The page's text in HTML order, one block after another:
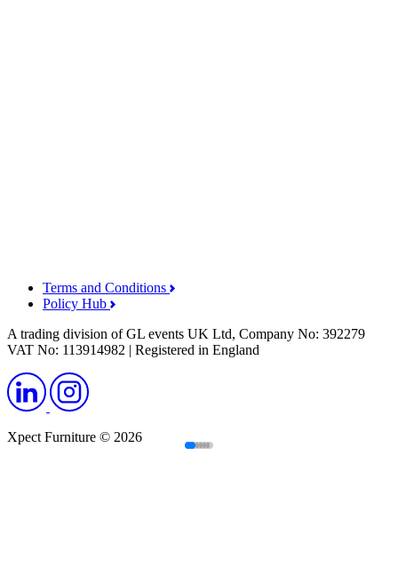
Terms and Conditions
Policy Hub
A trading division of GL events UK Ltd, Company No: 392279
VAT No: 113914982 | Registered in England
Xpect Furniture © 2026